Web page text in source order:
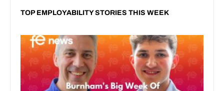
TOP EMPLOYABILITY STORIES THIS WEEK